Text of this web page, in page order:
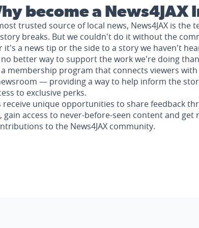
become a News4JAX
trusted source of local news, News4JAX is the
breaks. But we couldn't do it without the
it's a news tip or the side to a story we haven't
better way to support the work we're doing than
membership program that connects viewers
— providing a way to help inform the
to exclusive perks.
receive unique opportunities to share feedback
gain access to never-before-seen content and
to the News4JAX community.